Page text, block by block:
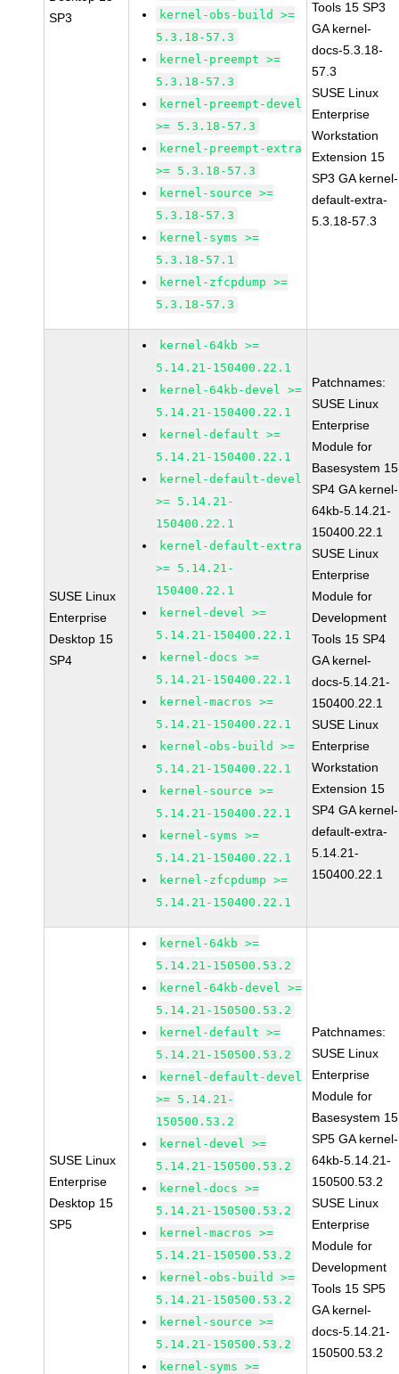
SP3
kernel-obs-build >=
5.3.18-57.3
kernel-preempt >=
5.3.18-57.3
kernel-preempt-devel
>= 5.3.18-57.3
kernel-preempt-extra
>= 5.3.18-57.3
kernel-source >=
5.3.18-57.3
kernel-syms >=
5.3.18-57.1
kernel-zfcpdump >=
5.3.18-57.3
Tools 15 SP3
GA kernel-
docs-5.3.18-
57.3
SUSE Linux
Enterprise
Workstation
Extension 15
SP3 GA kernel-
default-extra-
5.3.18-57.3
SUSE Linux
Enterprise
Desktop 15
SP4
kernel-64kb >=
5.14.21-150400.22.1
kernel-64kb-devel >=
5.14.21-150400.22.1
kernel-default >=
5.14.21-150400.22.1
kernel-default-devel
>= 5.14.21-
150400.22.1
kernel-default-extra
>= 5.14.21-
150400.22.1
kernel-devel >=
5.14.21-150400.22.1
kernel-docs >=
5.14.21-150400.22.1
kernel-macros >=
5.14.21-150400.22.1
kernel-obs-build >=
5.14.21-150400.22.1
kernel-source >=
5.14.21-150400.22.1
kernel-syms >=
5.14.21-150400.22.1
kernel-zfcpdump >=
5.14.21-150400.22.1
Patchnames:
SUSE Linux
Enterprise
Module for
Basesystem 15
SP4 GA kernel-
64kb-5.14.21-
150400.22.1
SUSE Linux
Enterprise
Module for
Development
Tools 15 SP4
GA kernel-
docs-5.14.21-
150400.22.1
SUSE Linux
Enterprise
Workstation
Extension 15
SP4 GA kernel-
default-extra-
5.14.21-
150400.22.1
SUSE Linux
Enterprise
Desktop 15
SP5
kernel-64kb >=
5.14.21-150500.53.2
kernel-64kb-devel >=
5.14.21-150500.53.2
kernel-default >=
5.14.21-150500.53.2
kernel-default-devel
>= 5.14.21-
150500.53.2
kernel-devel >=
5.14.21-150500.53.2
kernel-docs >=
5.14.21-150500.53.2
kernel-macros >=
5.14.21-150500.53.2
kernel-obs-build >=
5.14.21-150500.53.2
kernel-source >=
5.14.21-150500.53.2
kernel-syms >=
Patchnames:
SUSE Linux
Enterprise
Module for
Basesystem 15
SP5 GA kernel-
64kb-5.14.21-
150500.53.2
SUSE Linux
Enterprise
Module for
Development
Tools 15 SP5
GA kernel-
docs-5.14.21-
150500.53.2